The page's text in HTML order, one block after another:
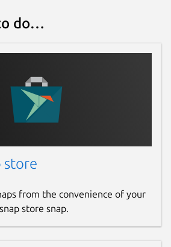
do…
store
from the convenience of your
store snap.